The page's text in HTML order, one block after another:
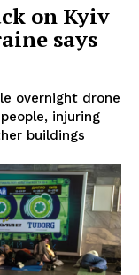
on Kyiv
says
overnight drone
injuring
buildings